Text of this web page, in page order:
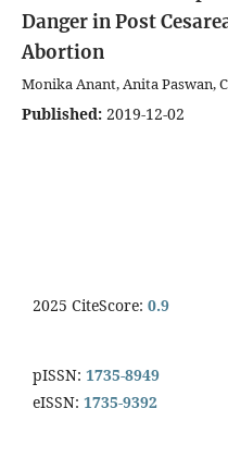
Danger in Post
Abortion
Monika Anant, Anita Paswan,
Published: 2019-12-02
2025 CiteScore: 0.9
pISSN: 1735-8949
eISSN: 1735-9392